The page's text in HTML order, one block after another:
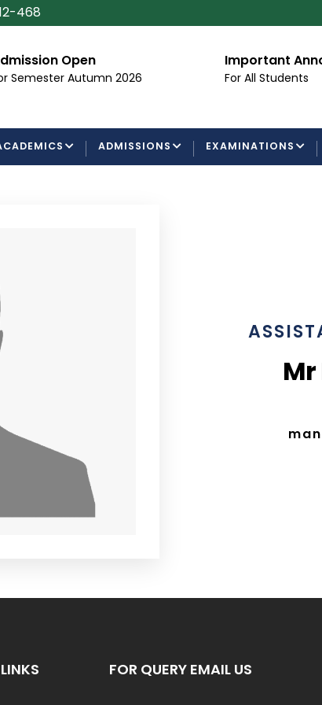
468
Open
Semester Autumn 2026
Important
For All Students
ADMISSIONS EXAMINATIONS
FOR QUERY EMAIL US